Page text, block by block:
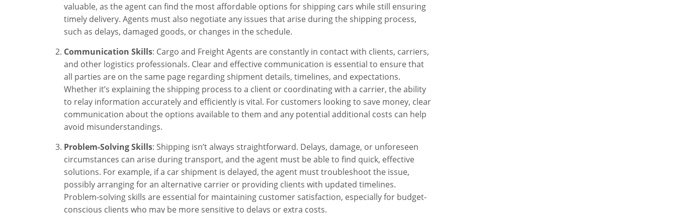
valuable, as the agent can find the most affordable options for shipping cars while still ensuring
timely delivery. Agents must also negotiate any issues that arise during the shipping process,
such as delays, damaged goods, or changes in the schedule.
Communication Skills: Cargo and Freight Agents are constantly in contact with clients, carriers,
and other logistics professionals. Clear and effective communication is essential to ensure that
all parties are on the same page regarding shipment details, timelines, and expectations.
Whether it’s explaining the shipping process to a client or coordinating with a carrier, the ability
to relay information accurately and efficiently is vital. For customers looking to save money, clear
communication about the options available to them and any potential additional costs can help
avoid misunderstandings.
Problem-Solving Skills: Shipping isn’t always straightforward. Delays, damage, or unforeseen
circumstances can arise during transport, and the agent must be able to find quick, effective
solutions. For example, if a car shipment is delayed, the agent must troubleshoot the issue,
possibly arranging for an alternative carrier or providing clients with updated timelines.
Problem-solving skills are essential for maintaining customer satisfaction, especially for budget-
conscious clients who may be more sensitive to delays or extra costs.